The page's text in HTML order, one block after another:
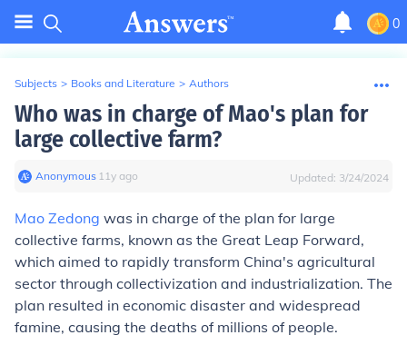
0
Subjects > Books and Literature > Authors
Who was in charge of Mao's plan for
large collective farm?
Anonymous∙ 11y ago Updated: 3/24/2024
Mao Zedong was in charge of the plan for large
collective farms, known as the Great Leap Forward,
which aimed to rapidly transform China's agricultural
sector through collectivization and industrialization. The
plan resulted in economic disaster and widespread
famine, causing the deaths of millions of people.